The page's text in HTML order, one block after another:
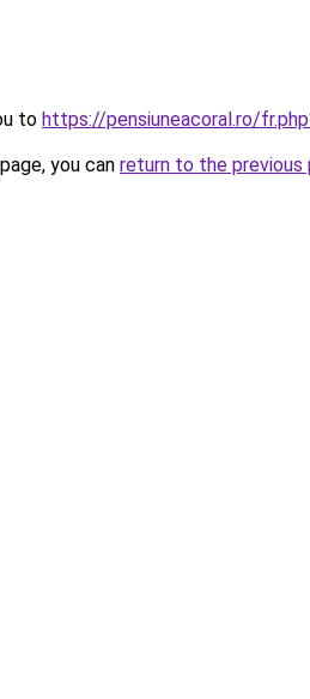
to https://pensiuneacoral.ro/
you can return to the previous